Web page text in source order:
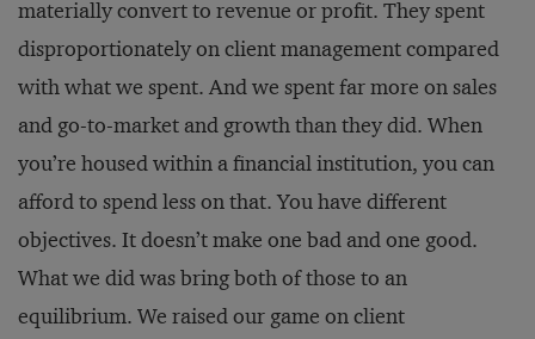
materially convert to revenue or profit. They spent
disproportionately on client management compared
with what we spent. And we spent far more on sales
and go-to-market and growth than they did. When
you’re housed within a financial institution, you can
afford to spend less on that. You have different
objectives. It doesn’t make one bad and one good.
What we did was bring both of those to an
equilibrium. We raised our game on client